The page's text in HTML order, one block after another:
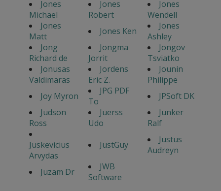
Jones
Michael
Jones
Robert
Jones
Wendell
Jones
Matt
Jones Ken
Jones
Ashley
Jong
Richard de
Jongma
Jorrit
Jongov
Tsviatko
Jonusas
Valdimaras
Jordens
Eric Z.
Jounin
Philippe
Joy Myron
JPG PDF
To
JPSoft DK
Judson
Ross
Juerss
Udo
Junker
Ralf
Juskevicius
Arvydas
JustGuy
Justus
Audreyn
Juzam Dr
JWB
Software